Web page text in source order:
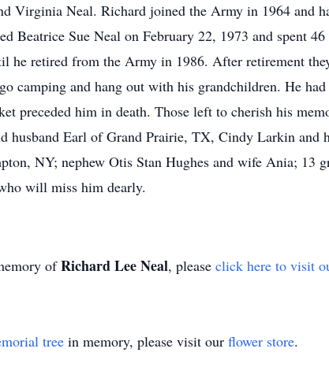
Virginia Neal. Richard joined the Army in 1964 and
Beatrice Sue Neal on February 22, 1973 and spent
he retired from the Army in 1986. After retirement
camping and hang out with his grandchildren. He
preceded him in death. Those left to cherish his
husband Earl of Grand Prairie, TX, Cindy Larkin and
NY; nephew Otis Stan Hughes and wife Ania; 13
will miss him dearly.
ofRichard Lee Neal, please click here to visit
tree in memory, please visit our flower store.